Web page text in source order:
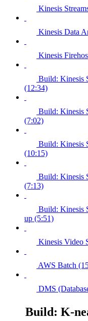
Kinesis
Kinesis Data
Kinesis
Build: Kinesis
(12:34)
Build: Kinesis
(7:02)
Build: Kinesis
(10:15)
Build: Kinesis
(7:13)
Build: Kinesis
up (5:51)
Kinesis Video
AWS Batch
DMS
Build: K-